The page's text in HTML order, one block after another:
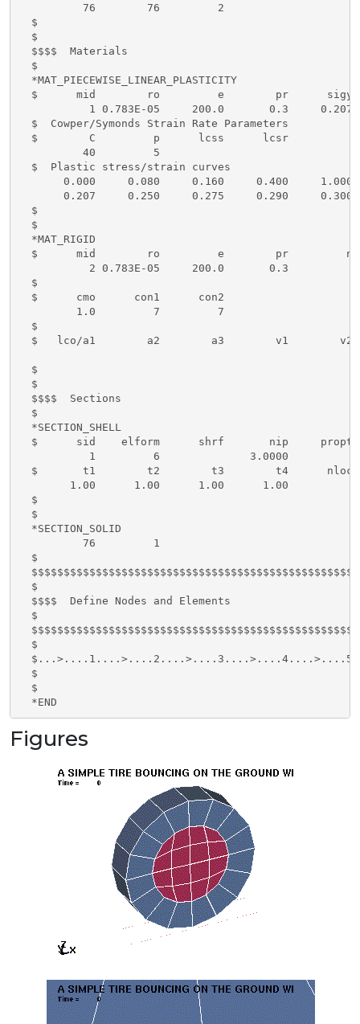
          76        76         2
  $
  $
  $$$$  Materials
  $
  *MAT_PIECEWISE_LINEAR_PLASTICITY
$      mid        ro         e        pr      sigy
1 0.783E-05     200.0       0.3     0.207
  $  Cowper/Symonds Strain Rate Parameters
  $        C         p      lcss      lcsr
          40         5
  $  Plastic stress/strain curves
       0.000     0.080     0.160     0.400     1.000
       0.207     0.250     0.275     0.290     0.300
  $
  $
  *MAT_RIGID
$      mid        ro         e        pr         n
           2 0.783E-05     200.0       0.3
  $
  $      cmo      con1      con2
         1.0         7         7
  $
$   lco/a1        a2        a3        v1        v2
  $
  $
  $$$$  Sections
  $
  *SECTION_SHELL
$      sid    elform      shrf       nip     propt
           1         6              3.0000
  $       t1        t2        t3        t4      nloc
        1.00      1.00      1.00      1.00
  $
  $
  *SECTION_SOLID
          76         1
  $
  $
  $$$$  Define Nodes and Elements
  $
  $
  $
  $
  *END
Figures